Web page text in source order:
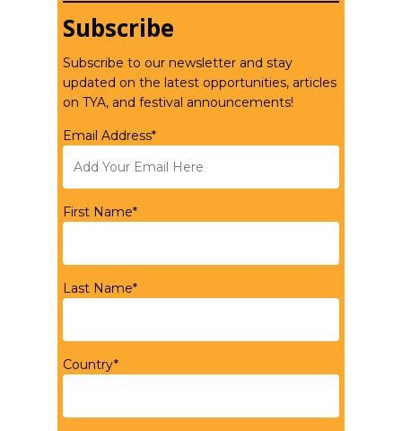
Subscribe
Subscribe to our newsletter and stay
updated on the latest opportunities, articles
on TYA, and festival announcements!
Email Address*
First Name*
Last Name*
Country*